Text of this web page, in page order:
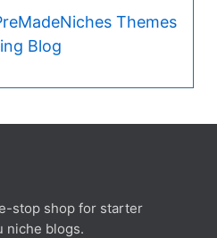
Themes
Blog
stop shop for starter
niche blogs.